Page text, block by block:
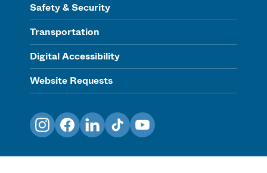
Safety & Security
Transportation
Digital Accessibility
Website Requests
InstagramFacebookLinkedInTikTokYouTube